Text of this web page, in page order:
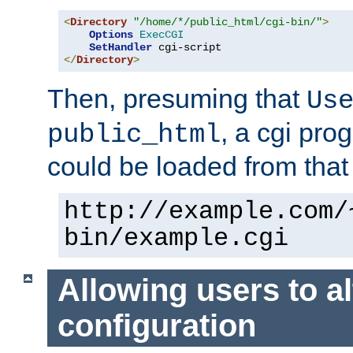
<Directory "/home/*/public_html/cgi-bin/">
Options ExecCGI
SetHandler
</Directory>
Then, presuming that
public_html, a cgi
could be loaded from
http://
bin/example.cgi
Allowing users to
configuration